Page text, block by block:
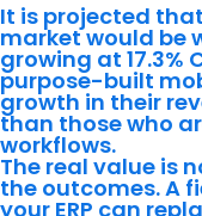
It is projected
market would be
growing at 17.3%
purpose-built
growth in their
than those who
workflows.
The real value is
the outcomes. A
your ERP can